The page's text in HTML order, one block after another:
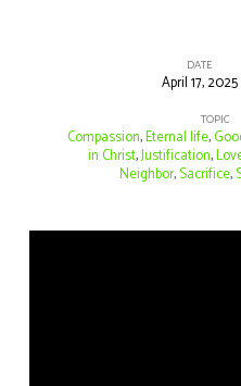
Neighbor?
DATE
April 17, 2025
TOPIC
Compassion,Eternal life,
in Christ,Justification,
Neighbor,Sacrifice,